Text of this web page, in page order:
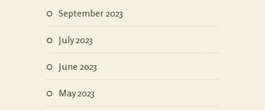
September 2023
July 2023
June 2023
May 2023